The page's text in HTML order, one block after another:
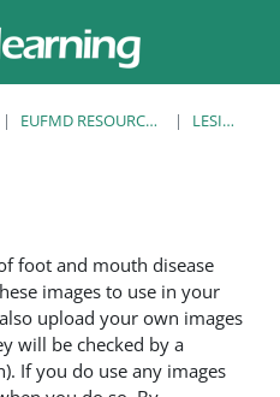
EUFMD RESOURCES: CLINICAL DIAGNOSIS LESION LIBRARY
foot and mouth disease
images to use in your
upload your own images
will be checked by a
If you do use any images